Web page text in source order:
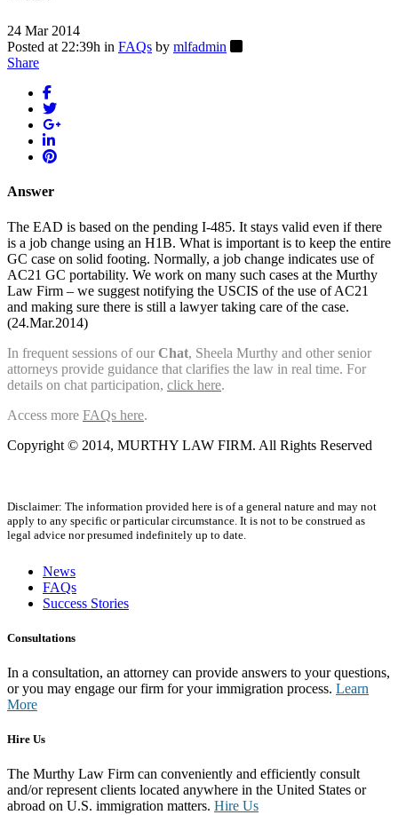
24 Mar 2014
Posted at 22:39h in FAQs by mlfadmin
Share
Answer
The EAD is based on the pending I-485. It stays valid even if there
is a job change using an H1B. What is important is to keep the entire
GC case on solid footing. Normally, a job change indicates use of
AC21 GC portability. We work on many such cases at the Murthy
Law Firm – we suggest notifying the USCIS of the use of AC21
and making sure there is still a lawyer taking care of the case.
(24.Mar.2014)
In frequent sessions of our Chat, Sheela Murthy and other senior
attorneys provide guidance that clarifies the law in real time. For
details on chat participation, click here.
Access more FAQs here.
Copyright © 2014, MURTHY LAW FIRM. All Rights Reserved
Disclaimer: The information provided here is of a general nature and may not
apply to any specific or particular circumstance. It is not to be construed as
legal advice nor presumed indefinitely up to date.
News
FAQs
Success Stories
Consultations
In a consultation, an attorney can provide answers to your questions,
or you may engage our firm for your immigration process. Learn
More
Hire Us
The Murthy Law Firm can conveniently and efficiently consult
and/or represent clients located anywhere in the United States or
abroad on U.S. immigration matters. Hire Us